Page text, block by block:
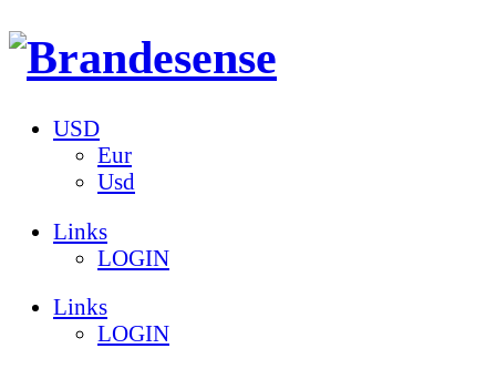
USD
Eur
Usd
Links
LOGIN
Links
LOGIN